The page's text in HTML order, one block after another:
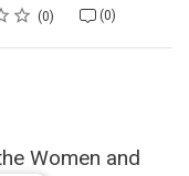
0 (0)
Women and